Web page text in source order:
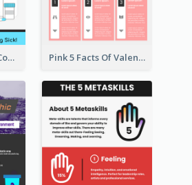
5 Steps To Avoid Covid 19 Infographic Pink 5 Facts Of Valentine's Day Infographic